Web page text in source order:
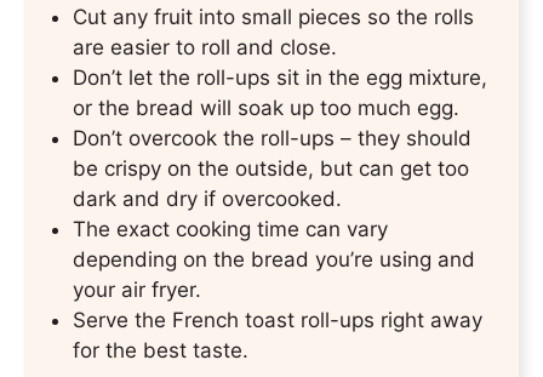
Cut any fruit into small pieces so the rolls
are easier to roll and close.
Don’t let the roll-ups sit in the egg mixture,
or the bread will soak up too much egg.
Don’t overcook the roll-ups – they should
be crispy on the outside, but can get too
dark and dry if overcooked.
The exact cooking time can vary
depending on the bread you’re using and
your air fryer.
Serve the French toast roll-ups right away
for the best taste.